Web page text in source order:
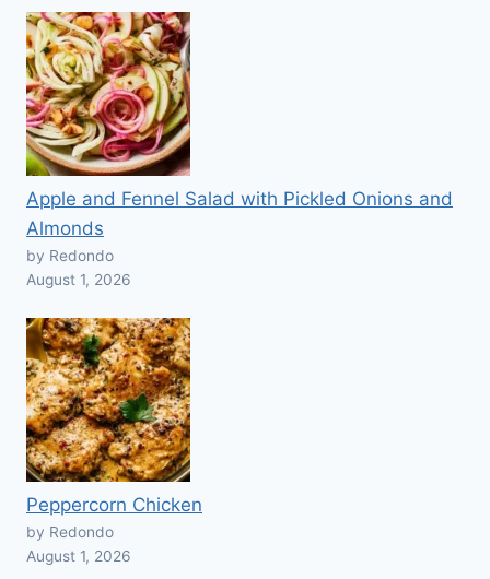
Apple and Fennel Salad with Pickled Onions and
Almonds
by Redondo
August 1, 2026
Peppercorn Chicken
by Redondo
August 1, 2026